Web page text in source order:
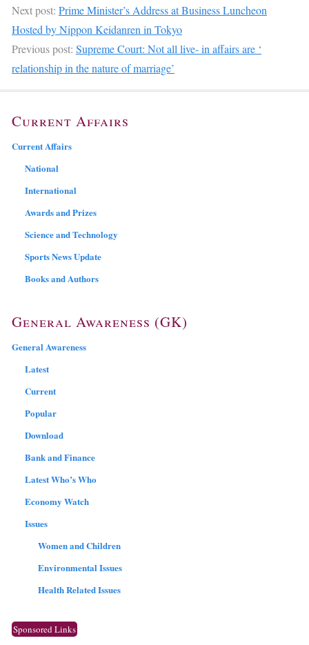
Next post: Prime Minister’s Address at Business Luncheon
Hosted by Nippon Keidanren in Tokyo
Previous post: Supreme Court: Not all live- in affairs are ‘
relationship in the nature of marriage’
Current Affairs
Current Affairs
National
International
Awards and Prizes
Science and Technology
Sports News Update
Books and Authors
General Awareness (GK)
General Awareness
Latest
Current
Popular
Download
Bank and Finance
Latest Who’s Who
Economy Watch
Issues
Women and Children
Environmental Issues
Health Related Issues
Sponsored Links